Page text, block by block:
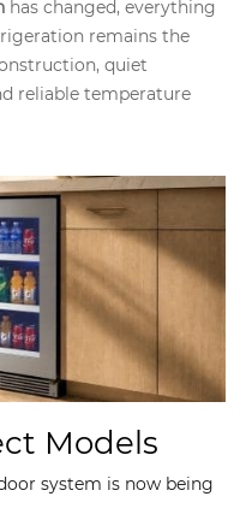
has changed, everything
remains the
quiet
reliable temperature
Models
system is now being